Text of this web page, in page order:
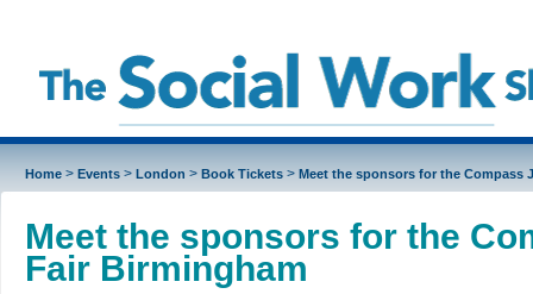
Home> Events> London > Book Tickets> Meet the sponsors for the Compass
Meet the sponsors for the
Fair Birmingham